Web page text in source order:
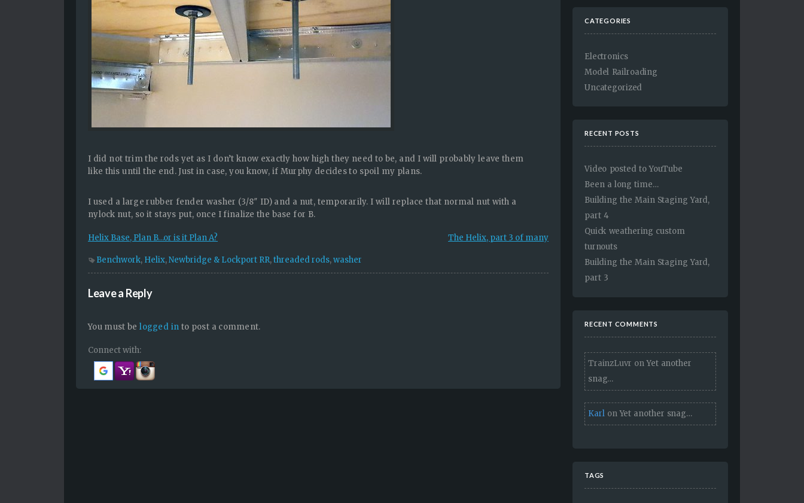
I did not trim the rods yet as I don’t know exactly how high they need to be, and I will probably leave them
like this until the end. Just in case, you know, if Murphy decides to spoil my plans.
I used a large rubber fender washer (3/8″ ID) and a nut, temporarily. I will replace that normal nut with a
nylock nut, so it stays put, once I finalize the base for B.
Helix Base, Plan B…or is it Plan A? The Helix, part 3 of many
Benchwork, Helix,Newbridge & Lockport RR,threaded rods,washer
Leave a Reply
You must belogged in to post a comment.
Connect with:
CATEGORIES
Electronics
Model Railroading
Uncategorized
RECENT POSTS
Video posted to YouTube
Been a long time…
Building the Main Staging Yard,
part 4
Quick weathering custom
turnouts
Building the Main Staging Yard,
part 3
RECENT COMMENTS
TrainzLuvr onYet another
snag…
KarlonYet another snag…
TAGS